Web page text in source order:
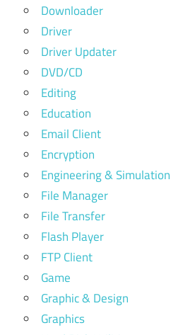
Downloader
Driver
Driver Updater
DVD/CD
Editing
Education
Email Client
Encryption
Engineering & Simulation
File Manager
File Transfer
Flash Player
FTP Client
Game
Graphic & Design
Graphics